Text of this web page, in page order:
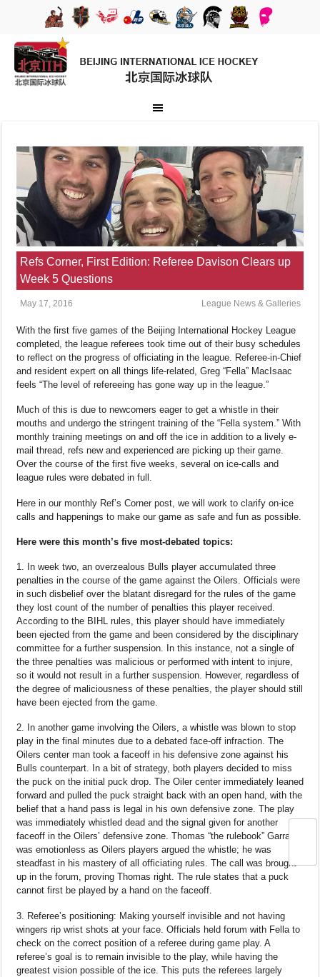
Refs Corner, First Edition: Referee Davison Clears up
Week 5 Questions
League News & Galleries
May 17, 2016
With the first five games of the Beijing International Hockey League
completed, the league referees took time out of their busy schedules
to reflect on the progress of officiating in the league. Referee-in-Chief
and resident expert on all things life-related, Greg “Fella” MacIsaac
feels “The level of refereeing has gone way up in the league.”
Much of this is due to newcomers eager to get a whistle in their
mouths and undergo the stringent training of the “Fella system.” With
monthly training meetings on and off the ice in addition to a lively e-
mail thread, refs new and experienced are picking up their game.
Over the course of the first five weeks, several on ice-calls and
league rules were debated in full.
Here in our monthly Ref’s Corner post, we will work to clarify on-ice
calls and happenings to make our game as safe and fun as possible.
Here were this month’s five most-debated topics:
1. In week two, an overzealous Bulls player accumulated three
penalties in the course of the game against the Oilers. Officials were
in such disbelief over the blatant disregard for the rules of the game
they lost count of the number of penalties this player received.
According to the BIHL rules, this player should have immediately
been ejected from the game and been considered by the disciplinary
committee for a further suspension. In this instance, not a single of
the three penalties was malicious or performed with intent to injure,
so it would not result in a further suspension. However, regardless of
the degree of maliciousness of these penalties, the player should still
have been ejected from the game.
2. In another game involving the Oilers, a whistle was blown to stop
play in the final minutes due to a debated face-off infraction. The
Oilers center man took a faceoff in his defensive zone against his
Bulls counterpart. In a bit of strategy, both players decided to miss
the puck on the initial puck drop. The Oiler center immediately leaned
forward and pulled the puck straight back with an open hand, with the
belief that a hand pass is legal in his own defensive zone. The play
was immediately whistled dead and the signal given for another
faceoff in the Oilers’ defensive zone. Thomas “the rulebook” Garran
was emotionless as Oilers players argued the whistle; he was
steadfast in his mastery of all officiating rules. The call was brought
up in the forum, proving Thomas right. The rule states that a puck
cannot first be played by a hand on the faceoff.
3. Referee’s positioning: Making yourself invisible and not having
wingers rip wrist shots at your face. Officials held forum with Fella to
check on the correct position of a referee during game play. A
referee’s goal is to remain invisible to the play, while having the
greatest vision possible of the ice. This puts the referees largely